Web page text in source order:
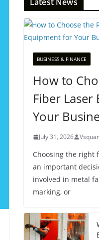
BUSINESS & FINANCE
How to
Fiber
Your
July 31, 2026
Choosing the right
an important
involved in metal
marking, or